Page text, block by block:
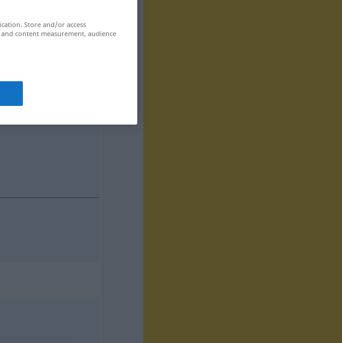
Store and/or access
content measurement, audience